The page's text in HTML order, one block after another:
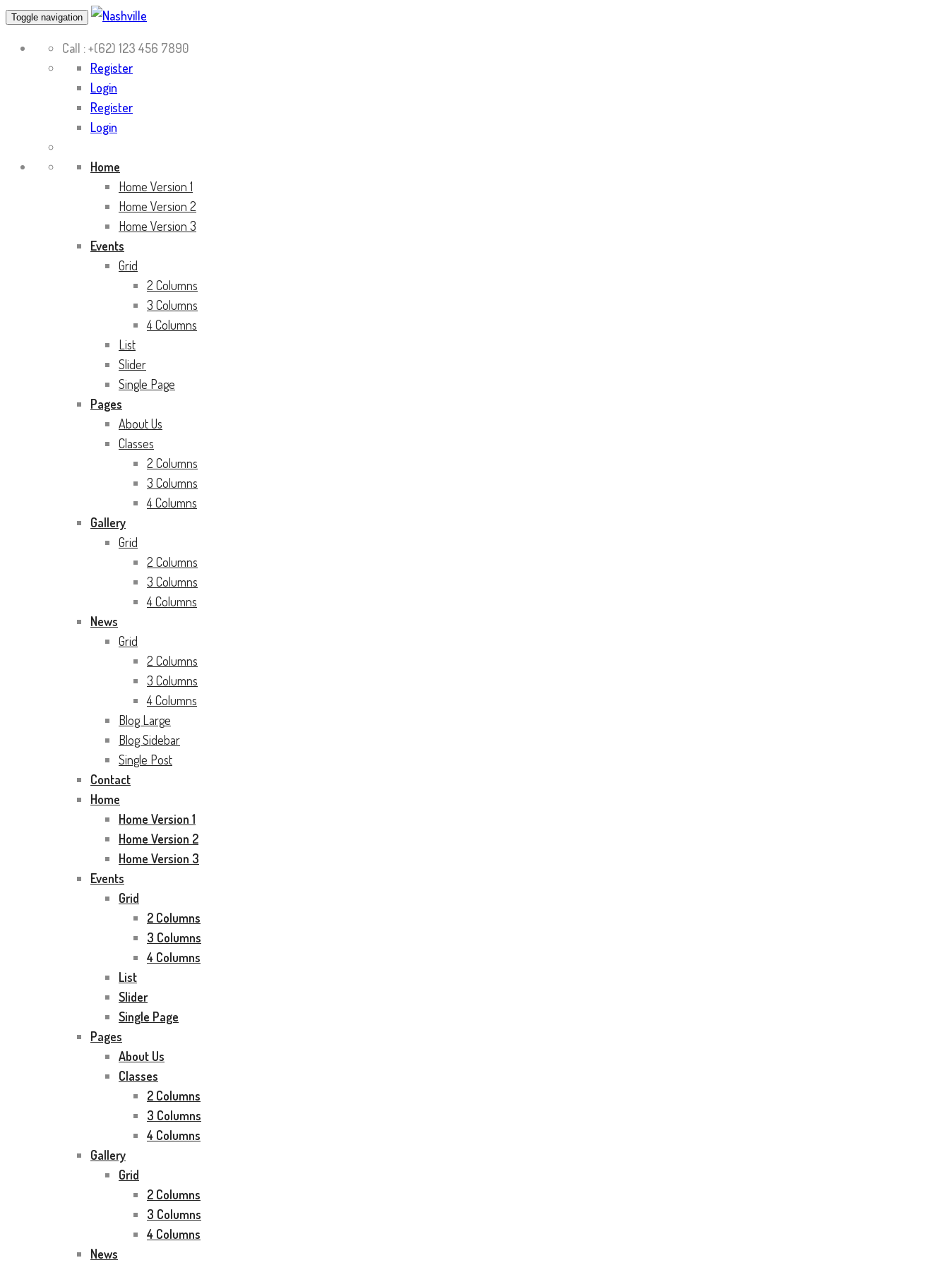
Toggle navigation
Call :+(62) 123 456 7890
Register
Login
Register
Login
Home
Home Version 1
Home Version 2
Home Version 3
Events
Grid
2 Columns
3 Columns
4 Columns
List
Slider
Single Page
Pages
About Us
Classes
2 Columns
3 Columns
4 Columns
Gallery
Grid
2 Columns
3 Columns
4 Columns
News
Grid
2 Columns
3 Columns
4 Columns
Blog Large
Blog Sidebar
Single Post
Contact
Home
Home Version 1
Home Version 2
Home Version 3
Events
Grid
2 Columns
3 Columns
4 Columns
List
Slider
Single Page
Pages
About Us
Classes
2 Columns
3 Columns
4 Columns
Gallery
Grid
2 Columns
3 Columns
4 Columns
News